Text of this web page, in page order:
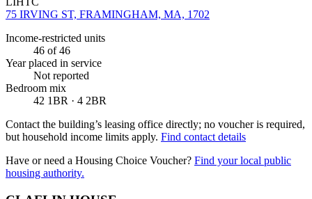
75 IRVING ST, FRAMINGHAM, MA, 1702
Income-restricted units
46 of 46
Year placed in service
Not reported
Bedroom mix
42 1BR · 4 2BR
Contact the building’s leasing office directly; no voucher is required,
but household income limits apply. Find contact details
Have or need a Housing Choice Voucher? Find your local public
housing authority.